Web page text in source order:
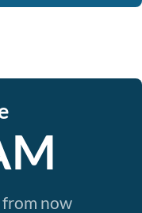
from now